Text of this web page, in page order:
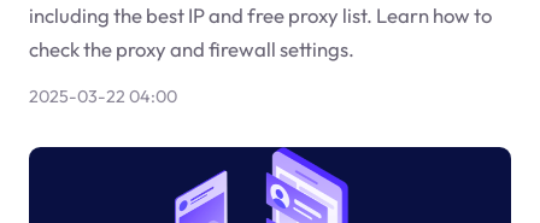
including the best IP and free proxy list. Learn how to
check the proxy and firewall settings.
2025-03-22 04:00